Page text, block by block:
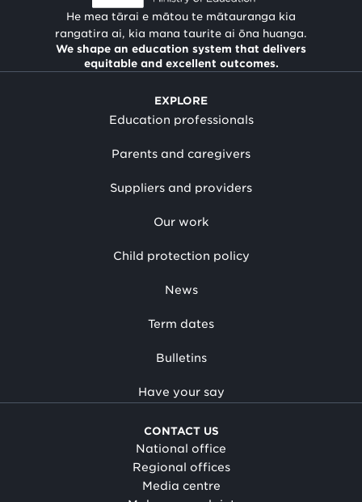
He mea tārai e mātou te mātauranga kia
rangatira ai, kia mana taurite ai ōna huanga.
We shape an education system that delivers
equitable and excellent outcomes.
EXPLORE
Education professionals
Parents and caregivers
Suppliers and providers
Our work
Child protection policy
News
Term dates
Bulletins
Have your say
CONTACT US
National office
Regional offices
Media centre